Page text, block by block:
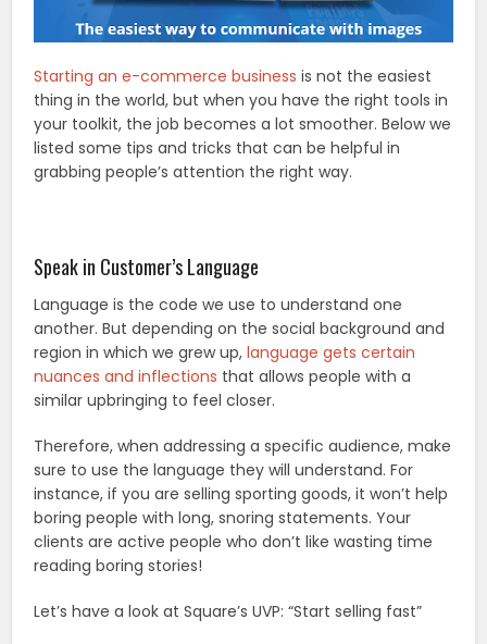
Starting an e-commerce business is not the easiest
thing in the world, but when you have the right tools in
your toolkit, the job becomes a lot smoother. Below we
listed some tips and tricks that can be helpful in
grabbing people’s attention the right way.
Speak in Customer’s Language
Language is the code we use to understand one
another. But depending on the social background and
region in which we grew up,language gets certain
nuances and inflections that allows people with a
similar upbringing to feel closer.
Therefore, when addressing a specific audience, make
sure to use the language they will understand. For
instance, if you are selling sporting goods, it won’t help
boring people with long, snoring statements. Your
clients are active people who don’t like wasting time
reading boring stories!
Let’s have a look at Square’s UVP: “Start selling fast”